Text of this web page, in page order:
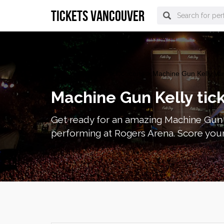
tickets vancouver
vancouver Tickets > Machine Gun Kelly
Machine Gun Kelly
Get ready for an amazing Machine
performing at Rogers Arena. Score